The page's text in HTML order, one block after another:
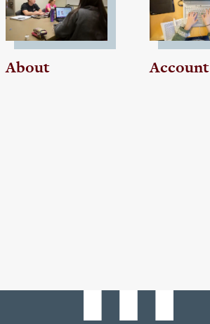
About Account